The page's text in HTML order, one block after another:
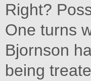
Right?
One turns
Bjornson
being